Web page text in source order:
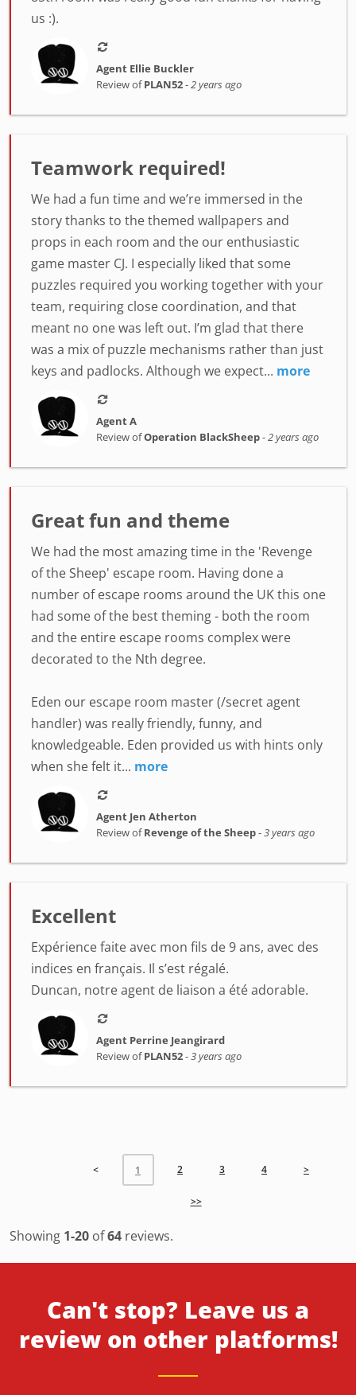
us :).
Agent Ellie Buckler
Review ofPLAN52-2 years ago
Teamwork required!
We had a fun time and we’re immersed in the
story thanks to the themed wallpapers and
props in each room and the our enthusiastic
game master CJ. I especially liked that some
puzzles required you working together with your
team, requiring close coordination, and that
meant no one was left out. I’m glad that there
was a mix of puzzle mechanisms rather than just
keys and padlocks. Although we expect... more
Agent A
Review ofOperation BlackSheep-2 years ago
Great fun and theme
We had the most amazing time in the 'Revenge
of the Sheep' escape room. Having done a
number of escape rooms around the UK this one
had some of the best theming - both the room
and the entire escape rooms complex were
decorated to the Nth degree.
Eden our escape room master (/secret agent
handler) was really friendly, funny, and
knowledgeable. Eden provided us with hints only
when she felt it... more
Agent Jen Atherton
Review ofRevenge of the Sheep-3 years ago
Excellent
Expérience faite avec mon fils de 9 ans, avec des
indices en français. Il s’est régalé.
Duncan, notre agent de liaison a été adorable.
Agent Perrine Jeangirard
Review ofPLAN52-3 years ago
< 1 2 3 4 >
>>
Showing 1-20 of64 reviews.
Can't stop? Leave us a
review on other platforms!